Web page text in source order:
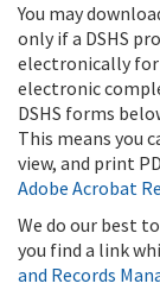
You may
only if a DSHS
electronically for
electronic
DSHS forms
This means you
view, and print
Adobe Acrobat
We do our best
you find a link
and Records